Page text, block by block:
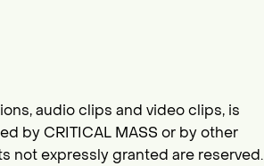
audio clips and video clips, is
by CRITICAL MASS or by other
not expressly granted are reserved.